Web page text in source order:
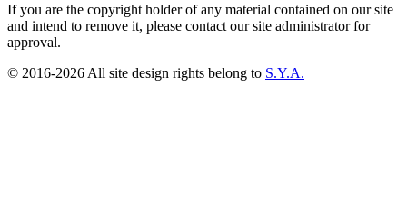
If you are the copyright holder of any material contained on our site
and intend to remove it, please contact our site administrator for
approval.
© 2016-2026 All site design rights belong to S.Y.A.